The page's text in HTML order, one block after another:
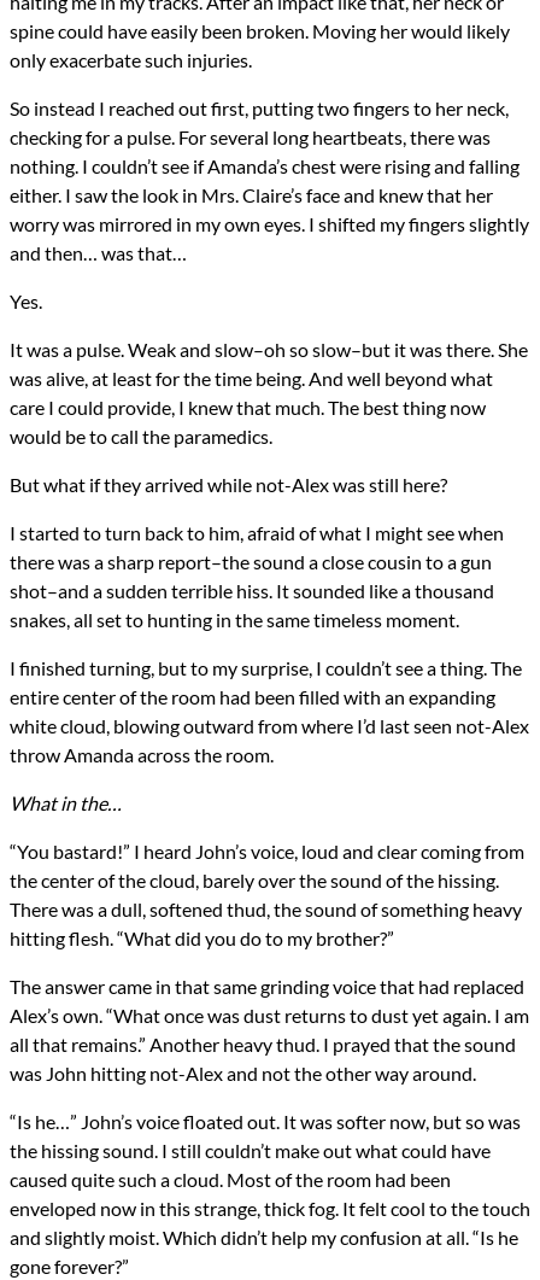
spine could have easily been broken. Moving her would likely
only exacerbate such injuries.
So instead I reached out first, putting two fingers to her neck,
checking for a pulse. For several long heartbeats, there was
nothing. I couldn’t see if Amanda’s chest were rising and falling
either. I saw the look in Mrs. Claire’s face and knew that her
worry was mirrored in my own eyes. I shifted my fingers slightly
and then… was that…
Yes.
It was a pulse. Weak and slow–oh so slow–but it was there. She
was alive, at least for the time being. And well beyond what
care I could provide, I knew that much. The best thing now
would be to call the paramedics.
But what if they arrived while not-Alex was still here?
I started to turn back to him, afraid of what I might see when
there was a sharp report–the sound a close cousin to a gun
shot–and a sudden terrible hiss. It sounded like a thousand
snakes, all set to hunting in the same timeless moment.
I finished turning, but to my surprise, I couldn’t see a thing. The
entire center of the room had been filled with an expanding
white cloud, blowing outward from where I’d last seen not-Alex
throw Amanda across the room.
What in the…
“You bastard!” I heard John’s voice, loud and clear coming from
the center of the cloud, barely over the sound of the hissing.
There was a dull, softened thud, the sound of something heavy
hitting flesh. “What did you do to my brother?”
The answer came in that same grinding voice that had replaced
Alex’s own. “What once was dust returns to dust yet again. I am
all that remains.” Another heavy thud. I prayed that the sound
was John hitting not-Alex and not the other way around.
“Is he…” John’s voice floated out. It was softer now, but so was
the hissing sound. I still couldn’t make out what could have
caused quite such a cloud. Most of the room had been
enveloped now in this strange, thick fog. It felt cool to the touch
and slightly moist. Which didn’t help my confusion at all. “Is he
gone forever?”